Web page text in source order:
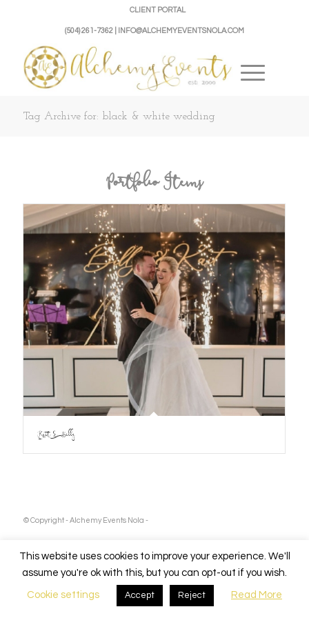
CLIENT PORTAL
(504) 261-7362 | INFO@ALCHEMYEVENTSNOLA.COM
Tag Archive for: black & white wedding
Portfolio Items
Kait & Billy
© Copyright - Alchemy Events Nola -
This website uses cookies to improve your experience. We'll
assume you're ok with this, but you can opt-out if you wish.
Cookie settings Accept Reject Read More